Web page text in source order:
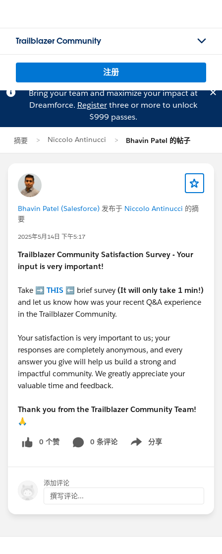
Trailblazer Community
注册
Bring your team and maximize your impact at
Dreamforce. Registerthree or more to unlock
$999 passes.
摘要 Niccolo Antinucci Bhavin Patel 的帖子
Bhavin Patel (Salesforce) 发布于 Niccolo Antinucci 的摘
要
2025年5月14日 下午5:17
Trailblazer Community Satisfaction Survey - Your
input is very important!
Take ➡️ THIS ⬅️ brief survey (It will only take 1 min!)
and let us know how was your recent Q&A experience
in the Trailblazer Community.
Your satisfaction is very important to us; your
responses are completely anonymous, and every
answer you give will help us build a strong and
impactful community. We greatly appreciate your
valuable time and feedback.
Thank you from the Trailblazer Community Team!
🙏
0 个赞 0 条评论 分享
Show menu
添加评论
撰写评论...